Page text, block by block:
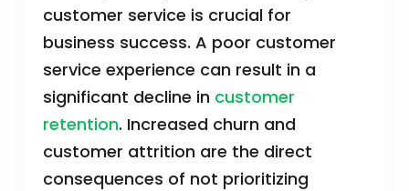
customer service is crucial for
business success. A poor customer
service experience can result in a
significant decline in customer
retention. Increased churn and
customer attrition are the direct
consequences of not prioritizing